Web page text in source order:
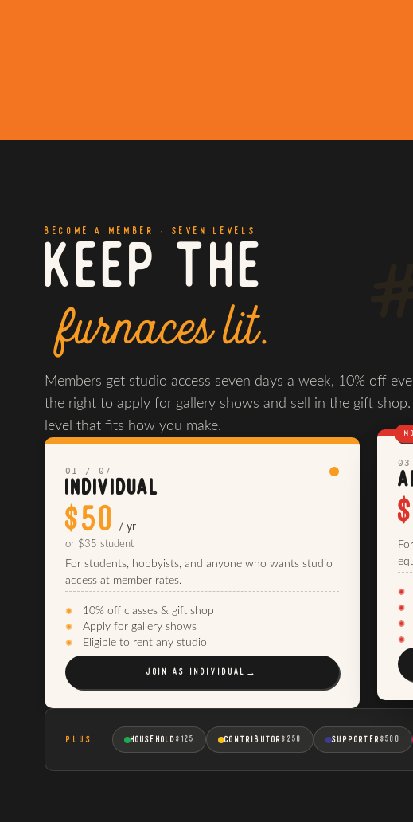
BECOME A MEMBER · SEVEN LEVELS
KEEP THE
furnaces lit.
Members get studio access seven days a week, 10% off
the right to apply for gallery shows and sell in the gift shop.
level that fits how you make.
01 / 07
INDIVIDUAL
$50 / yr
or $35 student
For students, hobbyists, and anyone who wants studio
access at member rates.
10% off classes & gift shop
Apply for gallery shows
Eligible to rent any studio
JOIN AS INDIVIDUAL →
PLUS HOUSEHOLD$125 CONTRIBUTOR$250 SUPPORTER$500